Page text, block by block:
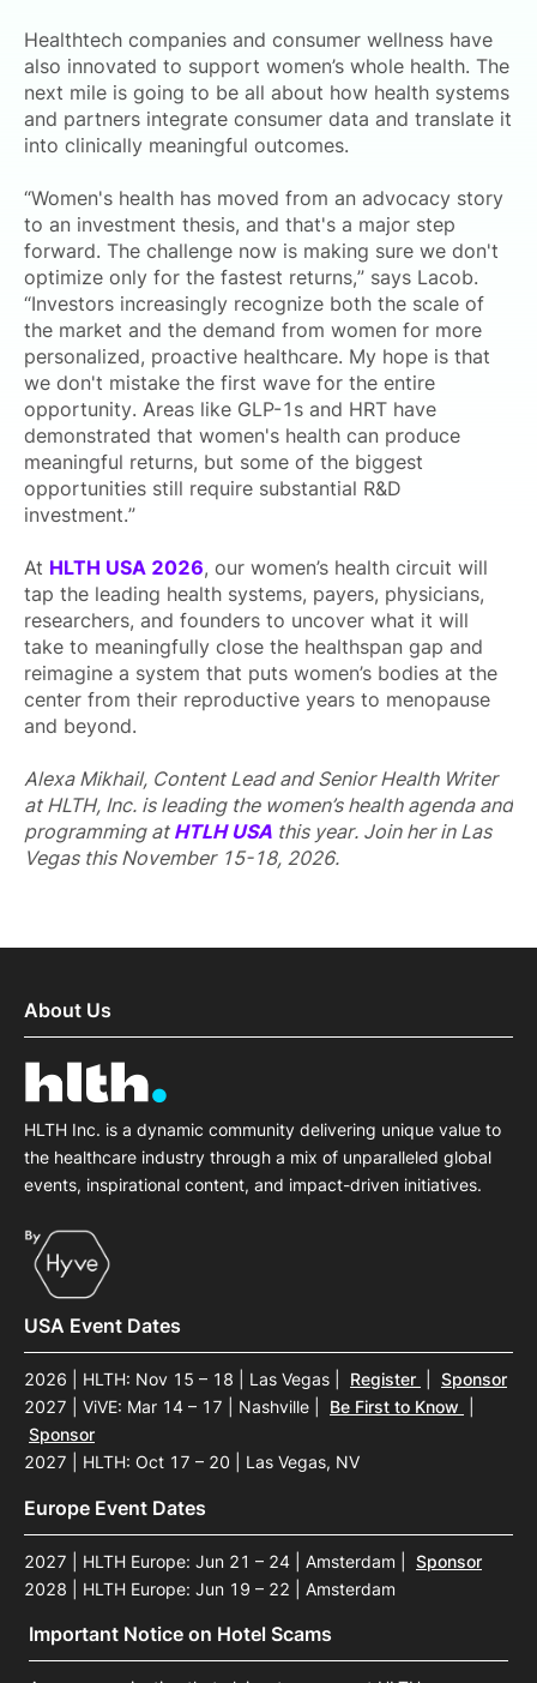
Healthtech companies and consumer wellness have
also innovated to support women’s whole health. The
next mile is going to be all about how health systems
and partners integrate consumer data and translate it
into clinically meaningful outcomes.
“Women's health has moved from an advocacy story
to an investment thesis, and that's a major step
forward. The challenge now is making sure we don't
optimize only for the fastest returns,” says Lacob.
“Investors increasingly recognize both the scale of
the market and the demand from women for more
personalized, proactive healthcare. My hope is that
we don't mistake the first wave for the entire
opportunity. Areas like GLP-1s and HRT have
demonstrated that women's health can produce
meaningful returns, but some of the biggest
opportunities still require substantial R&D
investment.”
At HLTH USA 2026, our women’s health circuit will
tap the leading health systems, payers, physicians,
researchers, and founders to uncover what it will
take to meaningfully close the healthspan gap and
reimagine a system that puts women’s bodies at the
center from their reproductive years to menopause
and beyond.
Alexa Mikhail, Content Lead and Senior Health Writer
at HLTH, Inc. is leading the women’s health agenda and
programming at HTLH USA this year. Join her in Las
Vegas this November 15-18, 2026.
About Us
HLTH Inc. is a dynamic community delivering unique value to
the healthcare industry through a mix of unparalleled global
events, inspirational content, and impact-driven initiatives.
USA Event Dates
2026 | HLTH: Nov 15 – 18 | Las Vegas Register
Sponsor
2027 | ViVE: Mar 14 – 17 | Nashville
Be First to Know
Sponsor
2027 | HLTH: Oct 17 – 20 | Las Vegas, NV
Europe Event Dates
2027 | HLTH Europe: Jun 21 – 24 | Amsterdam
Sponsor
2028 | HLTH Europe: Jun 19 – 22 | Amsterdam
Important Notice on Hotel Scams